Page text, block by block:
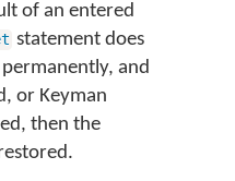
of an entered
statement does
and
or Keyman
then the